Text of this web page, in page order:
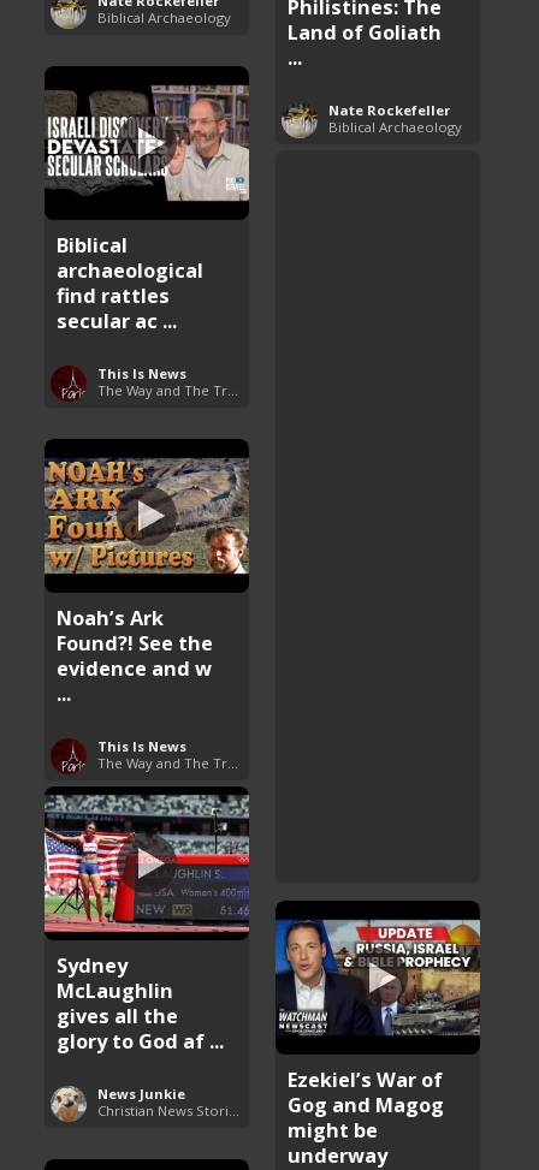
Biblical Archaeology
Philistines: The
Land of Goliath
...
Nate Rockefeller
Biblical Archaeology
Biblical
archaeological
find rattles
secular ac ...
This Is News
Noah’s Ark
Found?! See the
evidence and w
...
This Is News
Sydney
McLaughlin
gives all the
glory to God af ...
News Junkie
Ezekiel’s War of
Gog and Magog
might be
underway